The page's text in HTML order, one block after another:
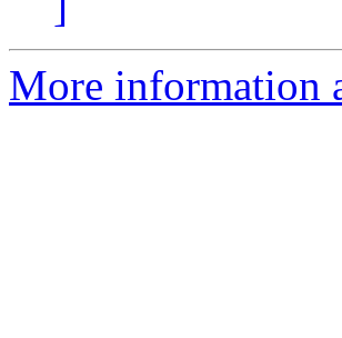
More information